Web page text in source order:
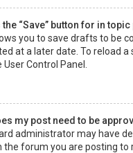
the “Save” button for in
you to save drafts to be
at a later date. To reload a
Control Panel.
my post need to be
administrator may have
the forum you are posting to